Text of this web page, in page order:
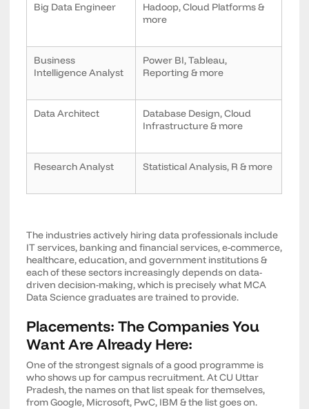
Big Data Engineer
Hadoop, Cloud Platforms &
more
Business
Intelligence Analyst
Power BI, Tableau,
Reporting & more
Data Architect
Database Design, Cloud
Infrastructure & more
Research Analyst Statistical Analysis, R & more
The industries actively hiring data professionals include
IT services, banking and financial services, e-commerce,
healthcare, education, and government institutions &
each of these sectors increasingly depends on data-
driven decision-making, which is precisely what MCA
Data Science graduates are trained to provide.
Placements: The Companies You
Want Are Already Here:
One of the strongest signals of a good programme is
who shows up for campus recruitment. At CU Uttar
Pradesh, the names on that list speak for themselves,
from Google, Microsoft, PwC, IBM & the list goes on.